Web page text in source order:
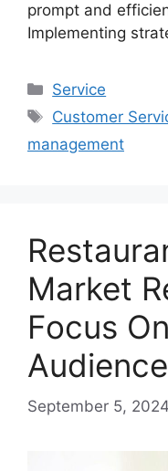
prompt and
Implementing
Categories
Service
Tags
Customer
management
Market
Focus
Audience
September 5, 2024